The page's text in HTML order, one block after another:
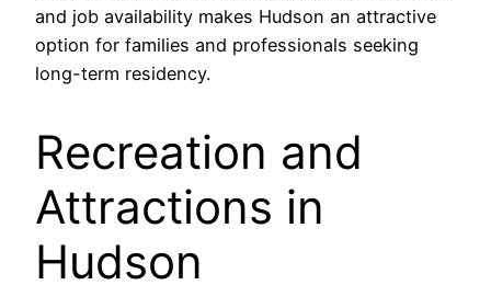
and job availability makes Hudson an attractive
option for families and professionals seeking
long-term residency.
Recreation and
Attractions in
Hudson